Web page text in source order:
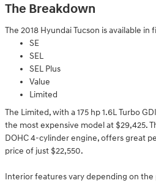
The Breakdown
The 2018 Hyundai Tucson is available
SE
SEL
SEL Plus
Value
Limited
The Limited, with a 175 hp 1.6L Turbo
the most expensive model at $29,425.
DOHC 4-cylinder engine, offers great
price of just $22,550.
Interior features vary depending on the